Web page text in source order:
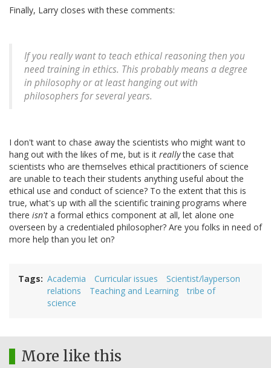
Finally, Larry closes with these comments:
If you really want to teach ethical reasoning then you
need training in ethics. This probably means a degree
in philosophy or at least hanging out with
philosophers for several years.
I don't want to chase away the scientists who might want to
hang out with the likes of me, but is it reallythe case that
scientists who are themselves ethical practitioners of science
are unable to teach their students anything useful about the
ethical use and conduct of science? To the extent that this is
true, what's up with all the scientific training programs where
there isn't a formal ethics component at all, let alone one
overseen by a credentialed philosopher? Are you folks in need of
more help than you let on?
Tags Academia Curricular issues
Scientist/layperson
relations
Teaching and Learning
tribe of
science
More like this